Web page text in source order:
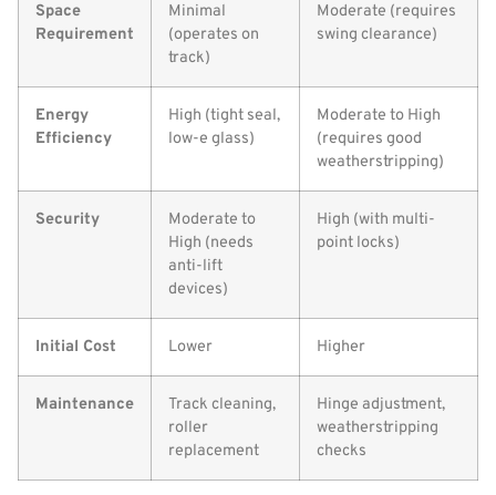
Space
Requirement
Minimal
(operates on
track)
Moderate (requires
swing clearance)
Energy
Efficiency
High (tight seal,
low-e glass)
Moderate to High
(requires good
weatherstripping)
Security
Moderate to
High (needs
anti-lift
devices)
High (with multi-
point locks)
Initial Cost Lower Higher
Maintenance
Track cleaning,
roller
replacement
Hinge adjustment,
weatherstripping
checks